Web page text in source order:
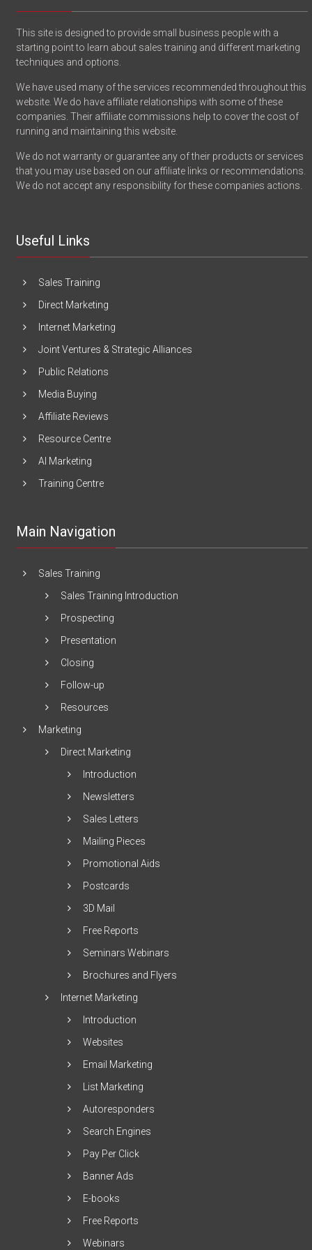
This site is designed to provide small business people with a
starting point to learn about sales training and different marketing
techniques and options.
We have used many of the services recommended throughout this
website. We do have affiliate relationships with some of these
companies. Their affiliate commissions help to cover the cost of
running and maintaining this website.
We do not warranty or guarantee any of their products or services
that you may use based on our affiliate links or recommendations.
We do not accept any responsibility for these companies actions.
Useful Links
Sales Training
Direct Marketing
Internet Marketing
Joint Ventures & Strategic Alliances
Public Relations
Media Buying
Affiliate Reviews
Resource Centre
AI Marketing
Training Centre
Main Navigation
Sales Training
Sales Training Introduction
Prospecting
Presentation
Closing
Follow-up
Resources
Marketing
Direct Marketing
Introduction
Newsletters
Sales Letters
Mailing Pieces
Promotional Aids
Postcards
3D Mail
Free Reports
Seminars Webinars
Brochures and Flyers
Internet Marketing
Introduction
Websites
Email Marketing
List Marketing
Autoresponders
Search Engines
Pay Per Click
Banner Ads
E-books
Free Reports
Webinars